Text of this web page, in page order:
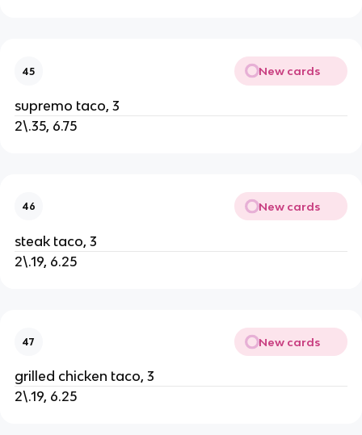
45 New cards
supremo taco, 3
2\.35, 6.75
46 New cards
steak taco, 3
2\.19, 6.25
47 New cards
grilled chicken taco, 3
2\.19, 6.25